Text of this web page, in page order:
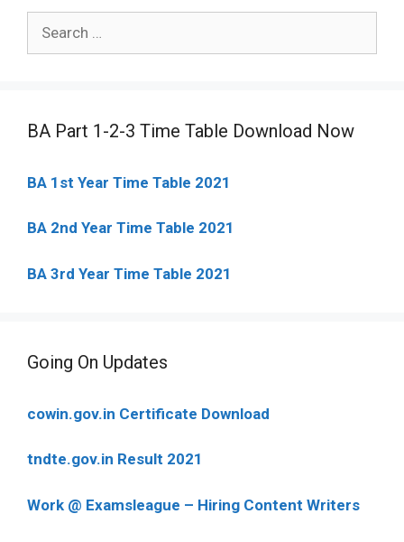
for:
BA Part 1-2-3 Time Table Download Now
BA 1st Year Time Table 2021
BA 2nd Year Time Table 2021
BA 3rd Year Time Table 2021
Going On Updates
cowin.gov.in Certificate Download
tndte.gov.in Result 2021
Work @ Examsleague – Hiring Content Writers